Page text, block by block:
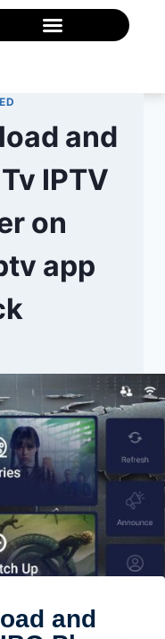
and
IPTV
on
app
and